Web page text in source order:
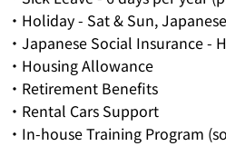
・Holiday - Sat & Sun,
・Japanese Social Insurance -
・Housing Allowance
・Retirement Benefits
・Rental Cars Support
・In-house Training Program